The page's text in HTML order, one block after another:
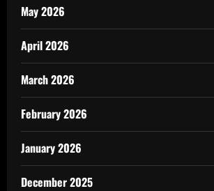
May 2026
April 2026
March 2026
February 2026
January 2026
December 2025